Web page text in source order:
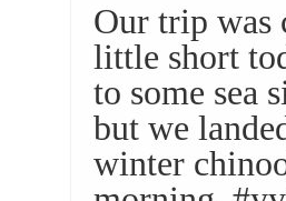
Our trip was
little short
to some sea
but we
winter